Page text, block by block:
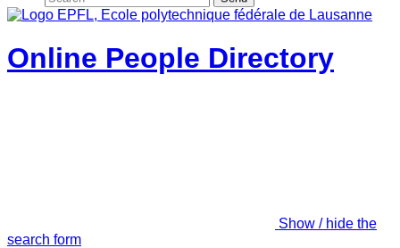
Online People Directory
Show / hide the
search form